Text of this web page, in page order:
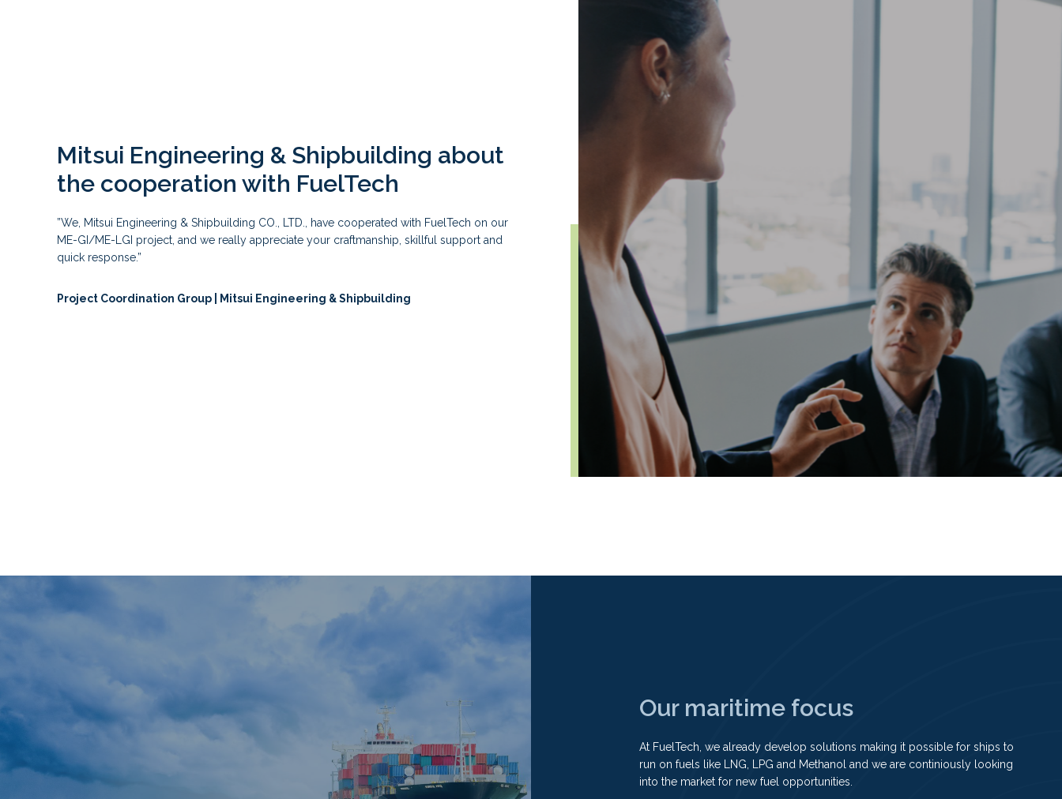
Mitsui Engineering & Shipbuilding about
the cooperation with FuelTech
”We, Mitsui Engineering & Shipbuilding CO., LTD., have cooperated with FuelTech on our
ME-GI/ME-LGI project, and we really appreciate your craftmanship, skillful support and
quick response.”
Project Coordination Group | Mitsui Engineering & Shipbuilding
Our maritime focus
At FuelTech, we already develop solutions making it possible for ships to
run on fuels like LNG, LPG and Methanol and we are continiously looking
into the market for new fuel opportunities.